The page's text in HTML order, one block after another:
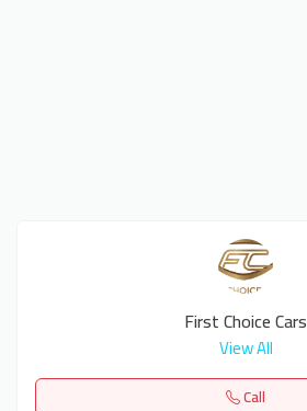
First Choice Cars
View All
Call